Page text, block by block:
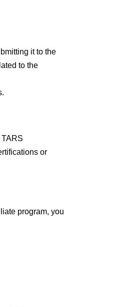
it to the
to the
or
program, you